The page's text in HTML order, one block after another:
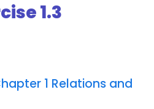
1.3
1 Relations and